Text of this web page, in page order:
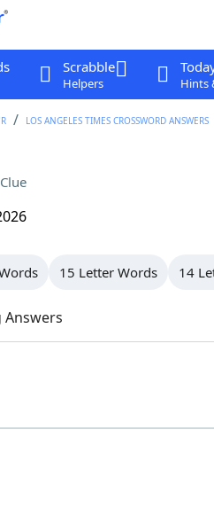
Scrabble
Helpers Hints
LOS ANGELES TIMES CROSSWORD ANSWERS
15 Letter Words 14
Answers